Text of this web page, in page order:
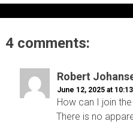
navigation
4 comments:
Robert
June 12, 2025 at
How can I join
There is no